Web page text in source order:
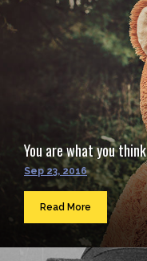
You are what you think
Sep 23, 2016
Read More